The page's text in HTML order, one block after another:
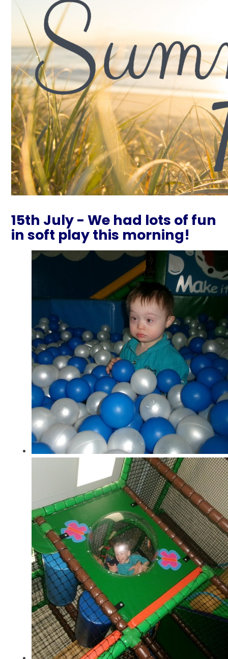
15th July - We had lots of fun
in soft play this morning!